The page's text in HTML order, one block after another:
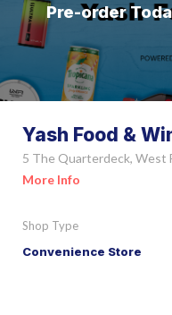
Pre-order
Yash Food &
5 The Quarterdeck, West
More Info
Shop Type
Convenience Store